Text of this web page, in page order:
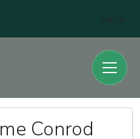
Conrod